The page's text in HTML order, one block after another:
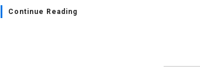
Continue Reading